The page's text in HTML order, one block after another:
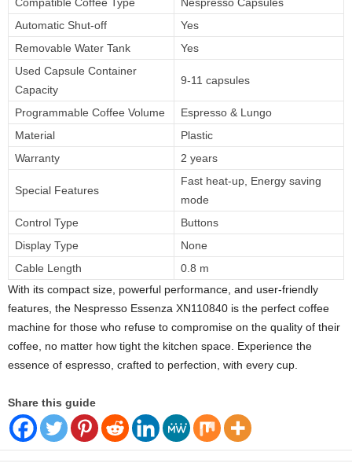
Automatic Shut-off
Yes
Removable Water Tank
Yes
Used Capsule Container
Capacity
9-11 capsules
Programmable Coffee Volume
Espresso & Lungo
Material
Plastic
Warranty
2 years
Special Features
Fast heat-up, Energy saving
mode
Control Type
Buttons
Display Type
None
Cable Length
0.8 m
With its compact size, powerful performance, and user-friendly
features, the Nespresso Essenza XN110840 is the perfect coffee
machine for those who refuse to compromise on the quality of their
coffee, no matter how tight the kitchen space. Experience the
essence of espresso, crafted to perfection, with every cup.
Share this guide